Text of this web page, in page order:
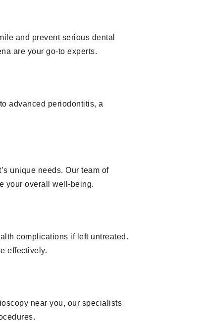
and prevent serious dental
are your go-to experts.
advanced periodontitis, a
unique needs. Our team of
your overall well-being.
complications if left untreated.
effectively.
near you, our specialists